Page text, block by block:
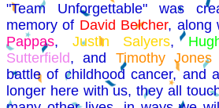
"Team Unforgettable" was
memory of David Belcher, along
Pappas, Justin Salyers,
Sutterfield, and Timothy Jones
battle of childhood cancer, and
longer here with us, they all